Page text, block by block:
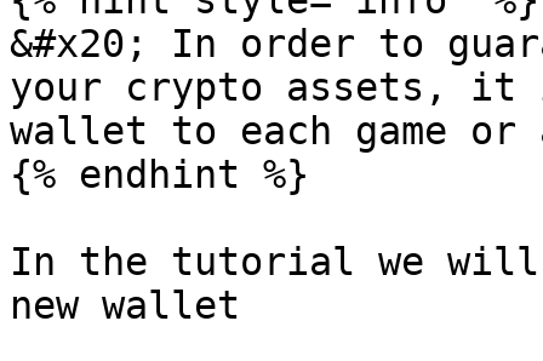
&#x20; In order to
your crypto assets, it
wallet to each game
{% endhint %}
In the tutorial we will
new wallet